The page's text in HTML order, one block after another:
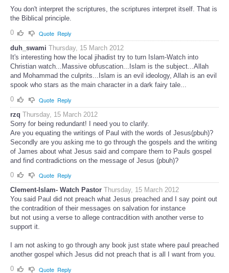
You don't interpret the scriptures, the scriptures interpret itself. That is
the Biblical principle.
0
Quote Reply
duh_swami Thursday, 15 March 2012
It's interesting how the local jihadist try to turn Islam-Watch into
Christian watch...Massive obfuscation...Islam is the subject...Allah
and Mohammad the culprits...Islam is an evil ideology, Allah is an evil
spook who stars as the main character in a dark fairy tale...
0
Quote Reply
rzq Thursday, 15 March 2012
Sorry for being redundant! I need you to clarify.
Are you equating the writings of Paul with the words of Jesus(pbuh)?
Secondly are you asking me to go through the gospels and the writing
of James about what Jesus said and compare them to Pauls gospel
and find contradictions on the message of Jesus (pbuh)?
0
Quote Reply
Clement-Islam- Watch Pastor Thursday, 15 March 2012
You said Paul did not preach what Jesus preached and I say point out
the contradition of their messages on salvation for instance
but not using a verse to allege contracdition with another verse to
support it.
I am not asking to go through any book just state where paul preached
another gospel which Jesus did not preach that is all I want from you.
0
Quote Reply